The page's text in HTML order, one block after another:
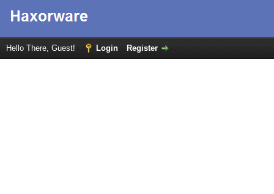
Hello There, Guest! Login Register